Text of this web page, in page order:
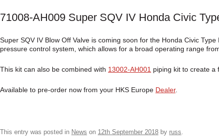
Blow Off Cooling
Electronics Engine
Turbo
Daihatsu
Lexus
71008-AH009 Super SQV IV Honda Civic
Super SQV IV Blow Off Valve is coming soon for the Honda Civic
pressure control system, which allows for a broad operating range
This kit can also be combined with 13002-AH001 piping kit to create a
Available to pre-order now from your HKS Europe Dealer.
This entry was posted in News on 12th September 2018 by russ.